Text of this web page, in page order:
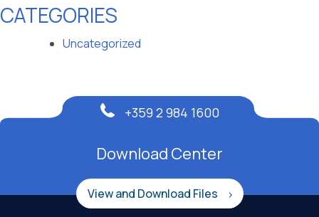
CATEGORIES
Uncategorized
Download Center
View and Download Files
+359 2 984 1600